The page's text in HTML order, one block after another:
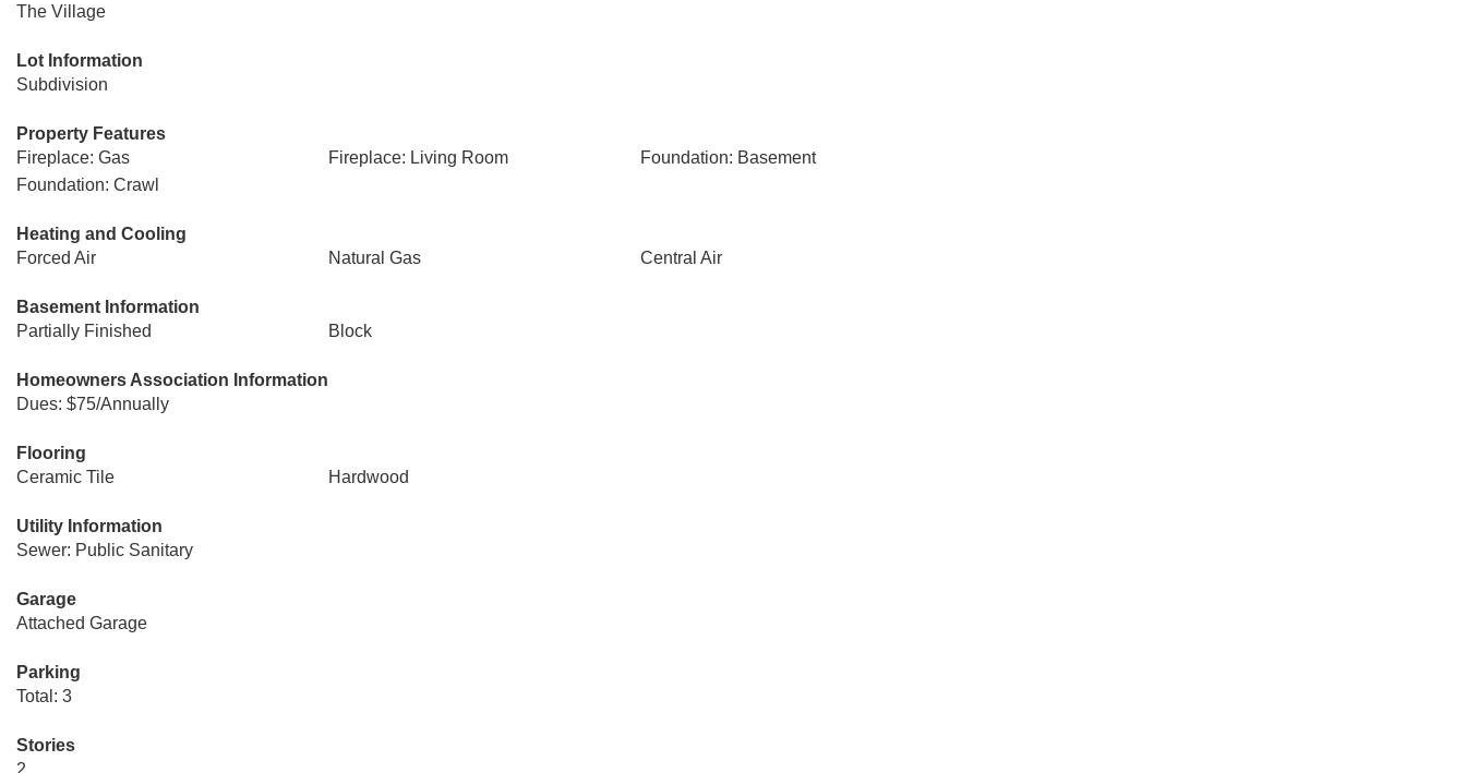
The Village
Lot Information
Subdivision
Property Features
Fireplace: Gas
Fireplace: Living Room
Foundation: Basement
Foundation: Crawl
Heating and Cooling
Forced Air
Natural Gas Central Air
Basement Information
Partially Finished
Block
Homeowners Association Information
Dues: $75/Annually
Flooring
Ceramic Tile
Hardwood
Utility Information
Sewer: Public Sanitary
Garage
Attached Garage
Parking
Total: 3
Stories
2